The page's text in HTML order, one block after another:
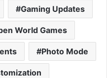
Gaming Updates
World Games
Photo Mode